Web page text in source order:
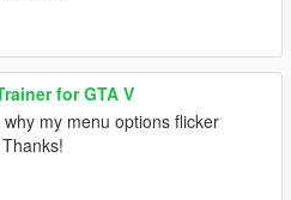
for GTA V
my menu options flicker